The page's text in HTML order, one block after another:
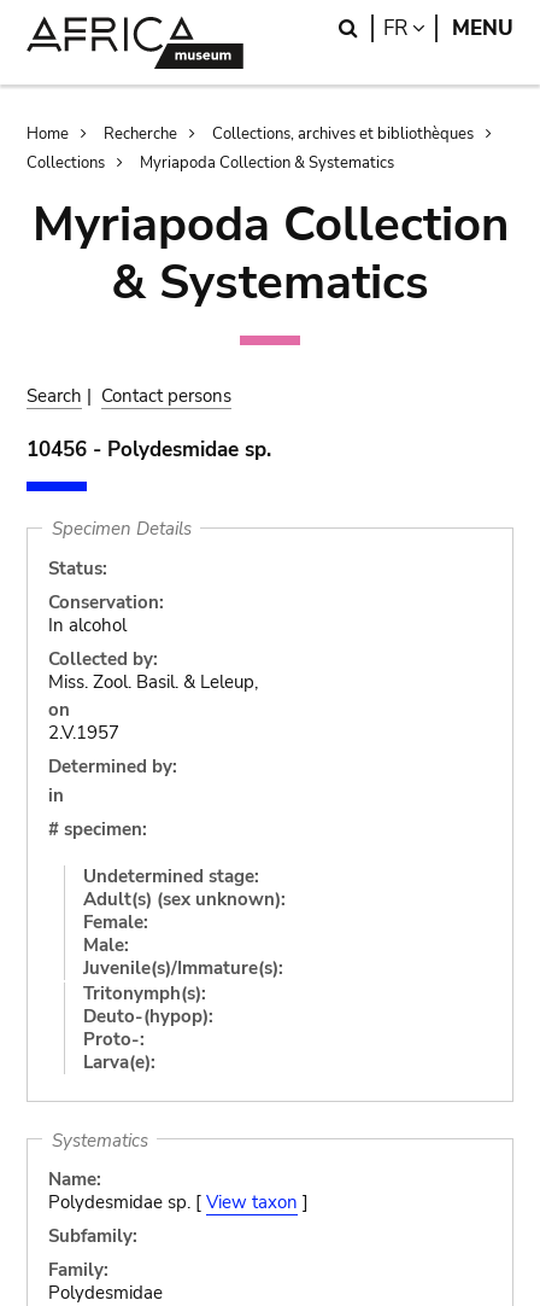
Search
FR LANGUAGE
MENU
Breadcrumb
Home Recherche
Collections, archives et bibliothèques
Collections
Myriapoda Collection & Systematics
Myriapoda Collection
& Systematics
Search | Contact persons
10456 - Polydesmidae sp.
Specimen Details
Status:
Conservation:
In alcohol
Collected by:
Miss. Zool. Basil. & Leleup,
on
2.V.1957
Determined by:
in
# specimen:
Undetermined stage:
Adult(s) (sex unknown):
Female:
Male:
Juvenile(s)/Immature(s):
Tritonymph(s):
Deuto-(hypop):
Proto-:
Larva(e):
Systematics
Name:
Polydesmidae sp. [ View taxon ]
Subfamily:
Family:
Polydesmidae